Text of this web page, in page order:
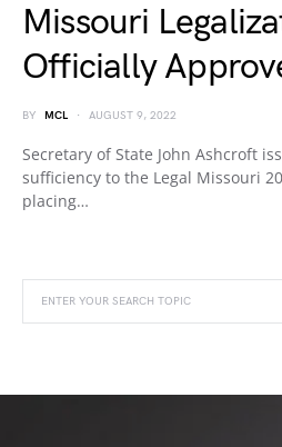
Missouri
Officially
BY MCL AUGUST 9, 2022
Secretary of State John Ashcroft
sufficiency to the Legal Missouri
placing…